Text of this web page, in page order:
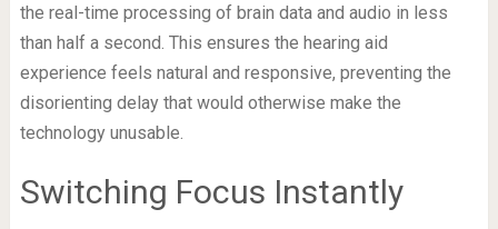
the real-time processing of brain data and audio in less
than half a second. This ensures the hearing aid
experience feels natural and responsive, preventing the
disorienting delay that would otherwise make the
technology unusable.
Switching Focus Instantly